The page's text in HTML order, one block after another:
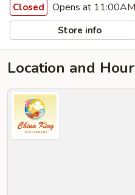
Closed Opens at 11:00AM
Store info
Location and